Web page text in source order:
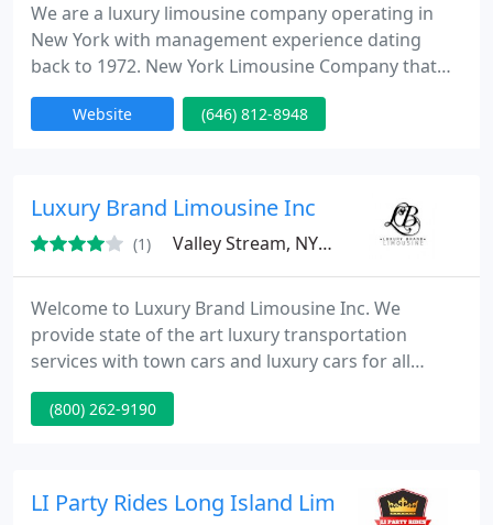
We are a luxury limousine company operating in
New York with management experience dating
back to 1972. New York Limousine Company that
not only New Yorkers but everyone trusts for
Exclusively select service. We serve fortune 500
about our company and what we can offer you or
your company. If you have any
Website (646) 812-8948
Luxury Brand Limousine Inc
(1) Valley Stream, NY 11580
Welcome to Luxury Brand Limousine Inc. We
provide state of the art luxury transportation
services with town cars and luxury cars for all
occasions in NYC and the Tri-state area. Best service
to and from all airports (Jfk, Lga, Newark) For best
(800) 262-9190
LI Party Rides Long Island Limos